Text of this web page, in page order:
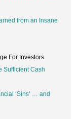
from an Insane
For Investors
Sufficient Cash
‘Sins’ … and